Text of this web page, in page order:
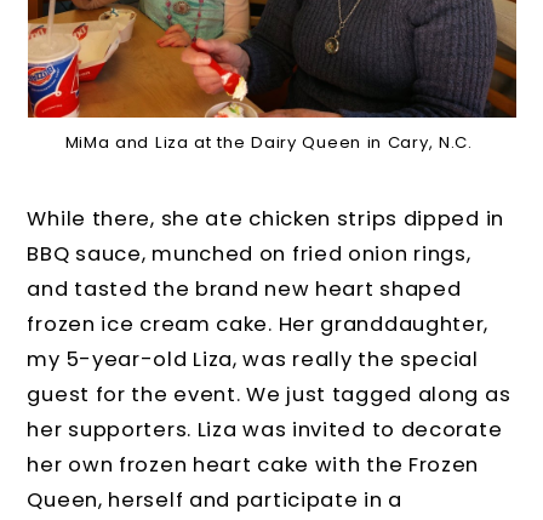
MiMa and Liza at the Dairy Queen in Cary, N.C.
While there, she ate chicken strips dipped in
BBQ sauce, munched on fried onion rings,
and tasted the brand new heart shaped
frozen ice cream cake. Her granddaughter,
my 5-year-old Liza, was really the special
guest for the event. We just tagged along as
her supporters. Liza was invited to decorate
her own frozen heart cake with the Frozen
Queen, herself and participate in a